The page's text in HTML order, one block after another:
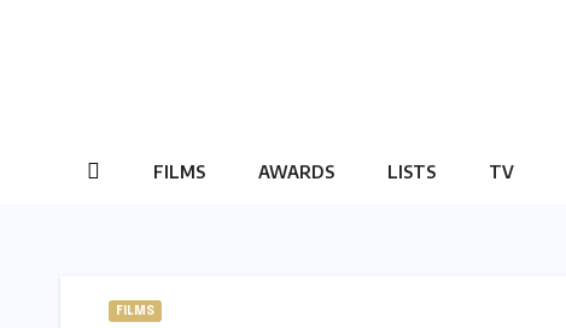
FILMS AWARDS LISTS TV
FILMS